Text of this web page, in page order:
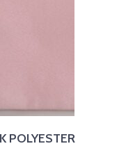
POLYESTER